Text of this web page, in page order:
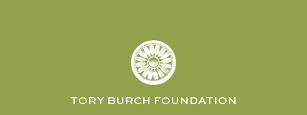
TORY BURCH FOUNDATION